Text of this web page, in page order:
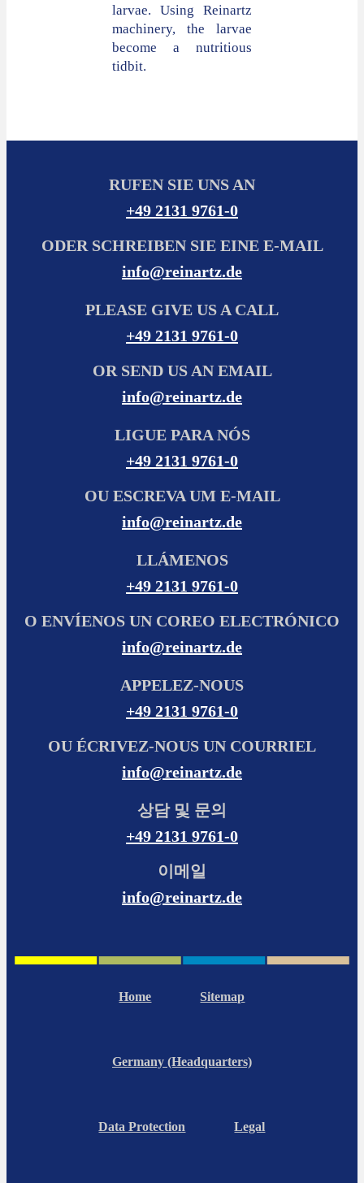
larvae. Using Reinartz
machinery, the larvae
become a nutritious
tidbit.
RUFEN SIE UNS AN
+49 2131 9761-0
ODER SCHREIBEN SIE EINE E-MAIL
info@reinartz.de
PLEASE GIVE US A CALL
+49 2131 9761-0
OR SEND US AN EMAIL
info@reinartz.de
LIGUE PARA NÓS
+49 2131 9761-0
OU ESCREVA UM E-MAIL
info@reinartz.de
LLÁMENOS
+49 2131 9761-0
O ENVÍENOS UN COREO ELECTRÓNICO
info@reinartz.de
APPELEZ-NOUS
+49 2131 9761-0
OU ÉCRIVEZ-NOUS UN COURRIEL
info@reinartz.de
상담 및 문의
+49 2131 9761-0
이메일
info@reinartz.de
Home Sitemap
Germany (Headquarters)
Data Protection Legal